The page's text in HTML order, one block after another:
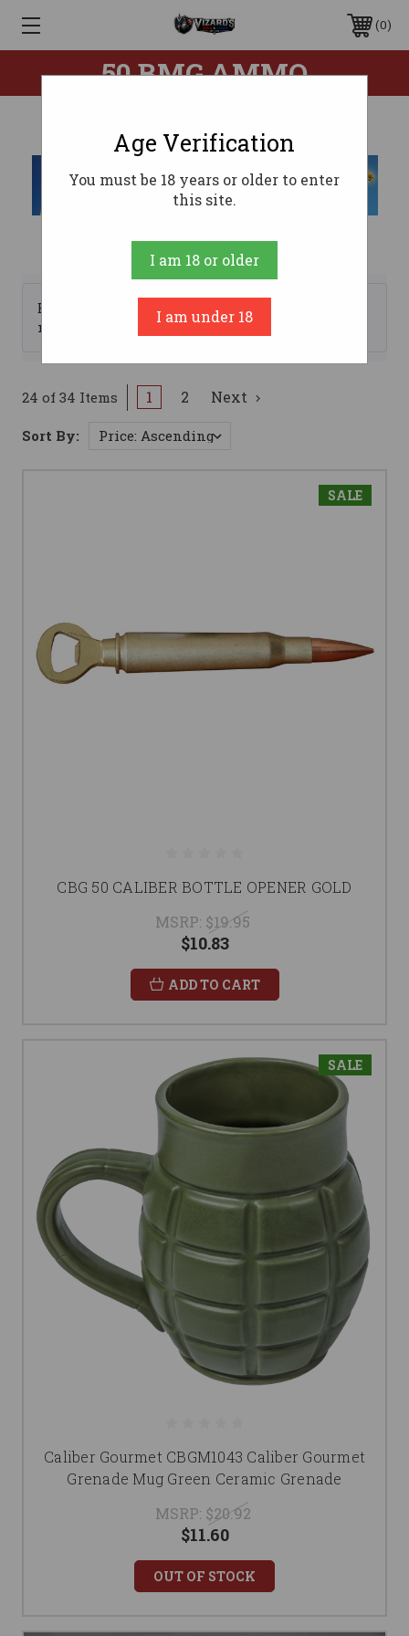
0
50 BMG AMMO
Browse by Brand, Price &
more
24 of 34 Items 1 2 Next
Sort By:
SALE
CBG 50 CALIBER BOTTLE OPENER GOLD
MSRP: $19.95
$10.83
ADD TO CART
SALE
Caliber Gourmet CBGM1043 Caliber Gourmet
Grenade Mug Green Ceramic Grenade
MSRP: $20.92
$11.60
OUT OF STOCK
Age Verification
You must be 18 years or older to enter
this site.
I am 18 or older
I am under 18